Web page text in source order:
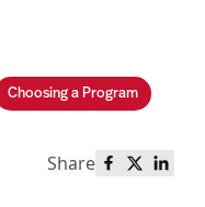
Choosing a Program
Share Share this
Share